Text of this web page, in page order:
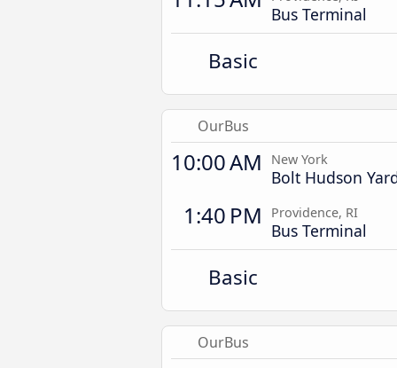
Bus Terminal
Basic
OurBus
10:00 AM New York
Bolt Hudson
1:40 PM Providence, RI
Bus Terminal
Basic
OurBus